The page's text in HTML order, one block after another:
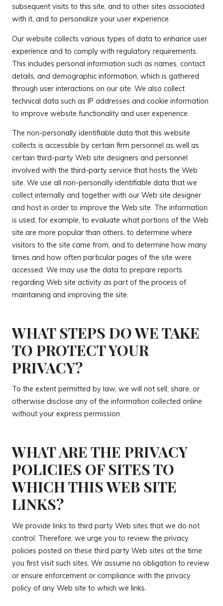
subsequent visits to this site, and to other sites associated
with it, and to personalize your user experience.
Our website collects various types of data to enhance user
experience and to comply with regulatory requirements.
This includes personal information such as names, contact
details, and demographic information, which is gathered
through user interactions on our site. We also collect
technical data such as IP addresses and cookie information
to improve website functionality and user experience.
The non-personally identifiable data that this website
collects is accessible by certain firm personnel as well as
certain third-party Web site designers and personnel
involved with the third-party service that hosts the Web
site. We use all non-personally identifiable data that we
collect internally and together with our Web site designer
and host in order to improve the Web site. The information
is used, for example, to evaluate what portions of the Web
site are more popular than others, to determine where
visitors to the site came from, and to determine how many
times and how often particular pages of the site were
accessed. We may use the data to prepare reports
regarding Web site activity as part of the process of
maintaining and improving the site.
WHAT STEPS DO WE TAKE
TO PROTECT YOUR
PRIVACY?
To the extent permitted by law, we will not sell, share, or
otherwise disclose any of the information collected online
without your express permission.
WHAT ARE THE PRIVACY
POLICIES OF SITES TO
WHICH THIS WEB SITE
LINKS?
We provide links to third party Web sites that we do not
control. Therefore, we urge you to review the privacy
policies posted on these third party Web sites at the time
you first visit such sites. We assume no obligation to review
or ensure enforcement or compliance with the privacy
policy of any Web site to which we links.